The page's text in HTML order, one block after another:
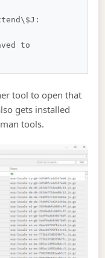
tool to open that
gets installed
tools.